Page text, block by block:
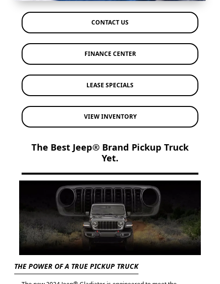
CONTACT US
FINANCE CENTER
LEASE SPECIALS
VIEW INVENTORY
The Best Jeep® Brand Pickup Truck
Yet.
THE POWER OF A TRUE PICKUP TRUCK